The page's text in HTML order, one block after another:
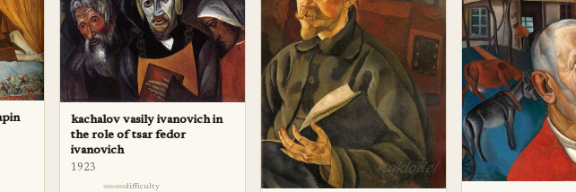
kachalov vasily ivanovich in
the role of tsar fedor
ivanovich
1923
difficulty